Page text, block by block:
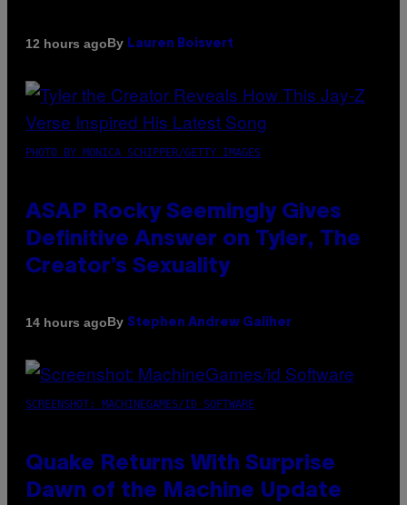
12 hours agoBy Lauren Boisvert
PHOTO BY MONICA SCHIPPER/GETTY IMAGES
ASAP Rocky Seemingly Gives
Definitive Answer on Tyler, The
Creator’s Sexuality
14 hours agoBy Stephen Andrew Galiher
SCREENSHOT: MACHINEGAMES/ID SOFTWARE
Quake Returns With Surprise
Dawn of the Machine Update